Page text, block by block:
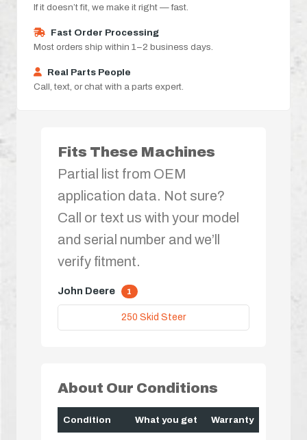
If it doesn’t fit, we make it right — fast.
Fast Order Processing
Most orders ship within 1–2 business days.
Real Parts People
Call, text, or chat with a parts expert.
Fits These Machines
Partial list from OEM
application data. Not sure?
Call or text us with your model
and serial number and we’ll
verify fitment.
John Deere 1
250 Skid Steer
About Our Conditions
Condition What you get Warranty